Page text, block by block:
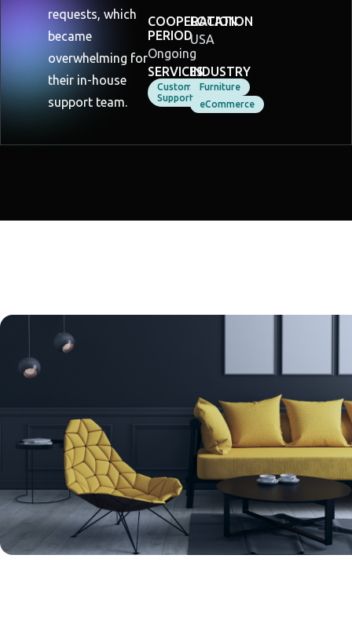
requests, which
became
overwhelming for
their in-house
support team.
COOPERATION
PERIOD
Ongoing
LOCATION
USA
SERVICES
Customer
Support
INDUSTRY
Furniture
eCommerce